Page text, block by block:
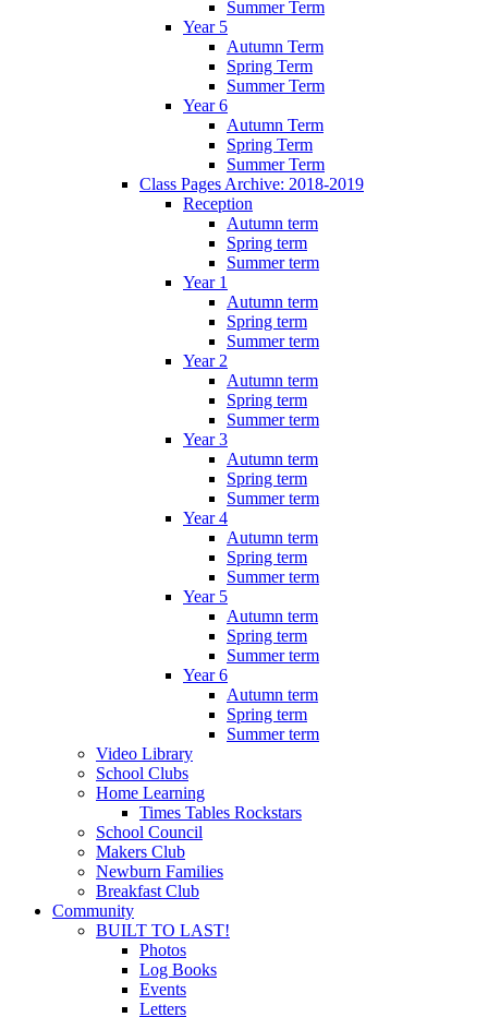
Summer Term
Year 5
Autumn Term
Spring Term
Summer Term
Year 6
Autumn Term
Spring Term
Summer Term
Class Pages Archive: 2018-2019
Reception
Autumn term
Spring term
Summer term
Year 1
Autumn term
Spring term
Summer term
Year 2
Autumn term
Spring term
Summer term
Year 3
Autumn term
Spring term
Summer term
Year 4
Autumn term
Spring term
Summer term
Year 5
Autumn term
Spring term
Summer term
Year 6
Autumn term
Spring term
Summer term
Video Library
School Clubs
Home Learning
Times Tables Rockstars
School Council
Makers Club
Newburn Families
Breakfast Club
Community
BUILT TO LAST!
Photos
Log Books
Events
Letters